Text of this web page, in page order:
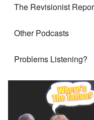
The Revisionist
Other Podcasts
Problems Listening?